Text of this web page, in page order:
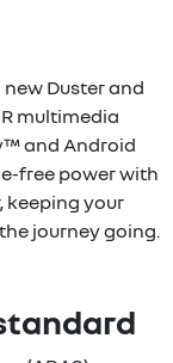
Duster and
multimedia
and Android
free power with
keeping your
journey going.